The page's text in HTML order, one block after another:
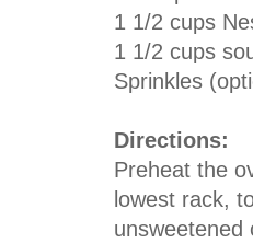
1 1/2 cups
1 1/2 cups
Sprinkles
Directions:
Preheat the
lowest rack,
unsweetened